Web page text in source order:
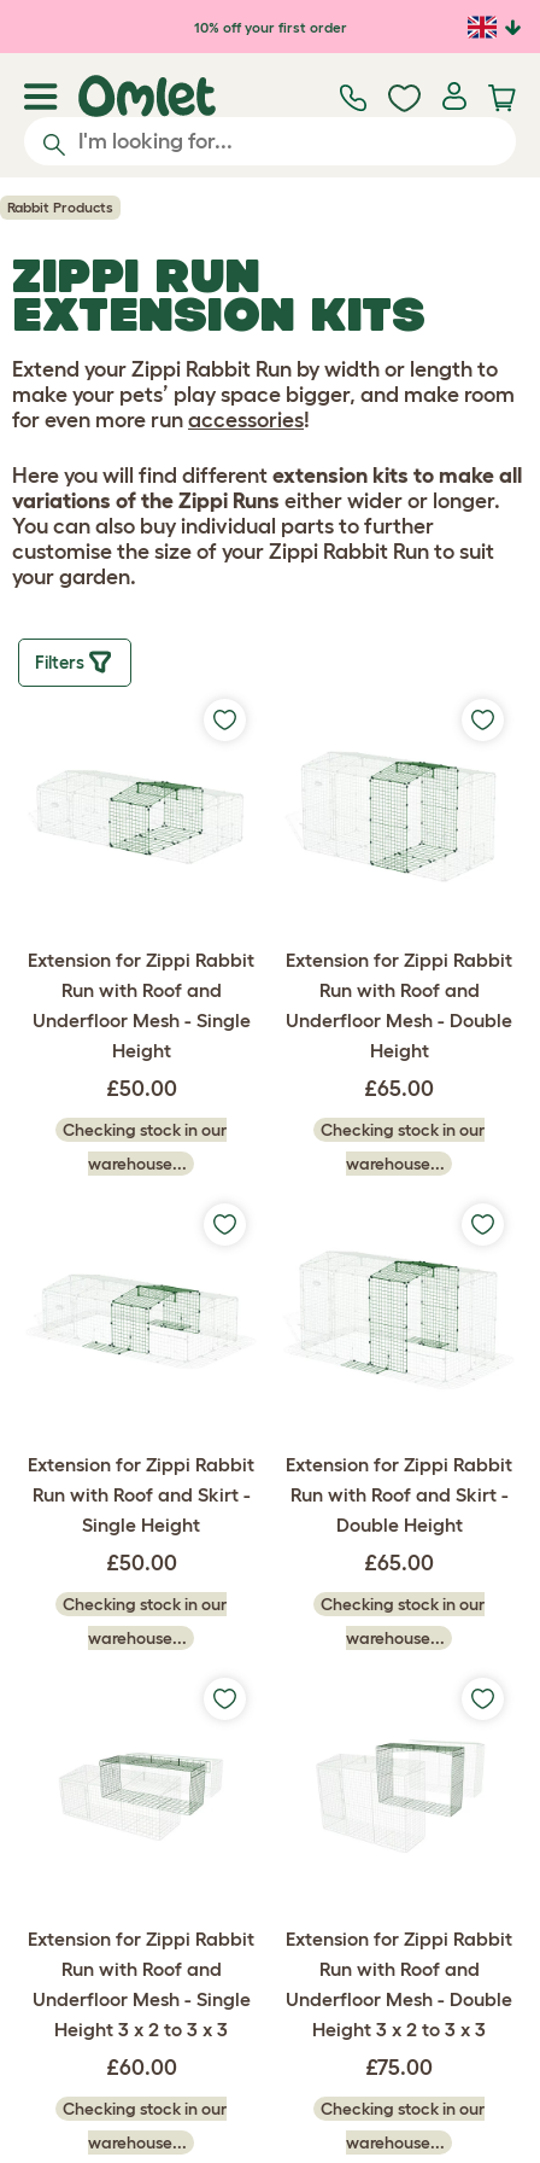
Skip to main content10% off your first order
Rabbit Products
ZIPPI RUN
EXTENSION KITS
Extend your Zippi Rabbit Run by width or length to
make your pets’ play space bigger, and make room
for even more run accessories!
Here you will find different extension kits to make all
variations of the Zippi Runs either wider or longer.
You can also buy individual parts to further
customise the size of your Zippi Rabbit Run to suit
your garden.
Filters
Extension for Zippi Rabbit
Run with Roof and
Underfloor Mesh - Single
Height
£50.00
Checking stock in our
warehouse...
Extension for Zippi Rabbit
Run with Roof and
Underfloor Mesh - Double
Height
£65.00
Checking stock in our
warehouse...
Extension for Zippi Rabbit
Run with Roof and Skirt -
Single Height
£50.00
Checking stock in our
warehouse...
Extension for Zippi Rabbit
Run with Roof and Skirt -
Double Height
£65.00
Checking stock in our
warehouse...
Extension for Zippi Rabbit
Run with Roof and
Underfloor Mesh - Single
Height 3 x 2 to 3 x 3
£60.00
Checking stock in our
warehouse...
Extension for Zippi Rabbit
Run with Roof and
Underfloor Mesh - Double
Height 3 x 2 to 3 x 3
£75.00
Checking stock in our
warehouse...